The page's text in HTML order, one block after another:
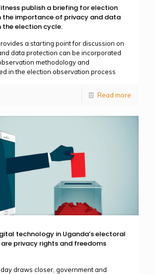
publish a briefing for election
the importance of privacy and data
the election cycle.
a starting point for discussion on
data protection can be incorporated
methodology and
in the election observation process
Read more
technology in Uganda’s electoral
privacy rights and freedoms
draws closer, government and